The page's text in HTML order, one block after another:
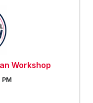
Workshop